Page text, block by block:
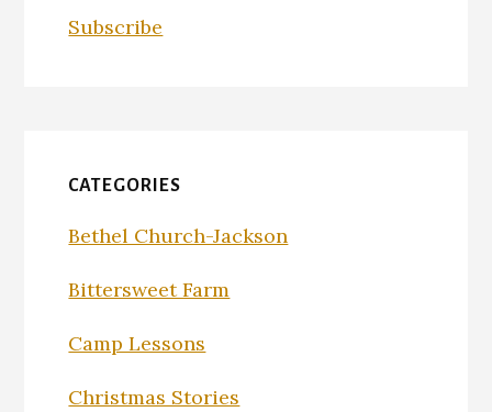
Subscribe
CATEGORIES
Bethel Church-Jackson
Bittersweet Farm
Camp Lessons
Christmas Stories